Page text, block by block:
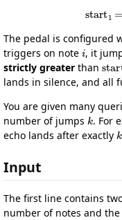
start 1=
The pedal is configured
triggers on note
i
, it
strictly greater than
lands in silence, and all
You are given many
number of jumps
k
. For
echo lands after exactly
Input
The first line contains
number of notes and